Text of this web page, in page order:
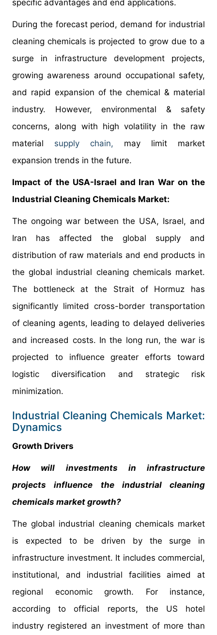
specific advantages and end applications.
During the forecast period, demand for industrial
cleaning chemicals is projected to grow due to a
surge in infrastructure development projects,
growing awareness around occupational safety,
and rapid expansion of the chemical & material
industry. However, environmental & safety
concerns, along with high volatility in the raw
material supply chain, may limit market
expansion trends in the future.
Impact of the USA-Israel and Iran War on the
Industrial Cleaning Chemicals Market:
The ongoing war between the USA, Israel, and
Iran has affected the global supply and
distribution of raw materials and end products in
the global industrial cleaning chemicals market.
The bottleneck at the Strait of Hormuz has
significantly limited cross-border transportation
of cleaning agents, leading to delayed deliveries
and increased costs. In the long run, the war is
projected to influence greater efforts toward
logistic diversification and strategic risk
minimization.
Industrial Cleaning Chemicals Market:
Dynamics
Growth Drivers
How will investments in infrastructure
projects influence the industrial cleaning
chemicals market growth?
The global industrial cleaning chemicals market
is expected to be driven by the surge in
infrastructure investment. It includes commercial,
institutional, and industrial facilities aimed at
regional economic growth. For instance,
according to official reports, the US hotel
industry registered an investment of more than